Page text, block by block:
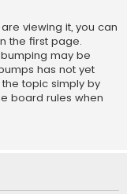
viewing it, you can
the first page.
may be
has not yet
topic simply by
board rules when